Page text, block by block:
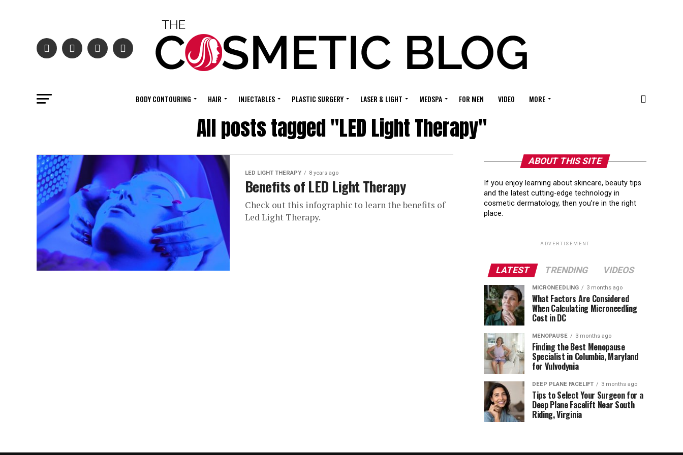
BODY CONTOURING HAIR INJECTABLES PLASTIC SURGERY LASER & LIGHT MEDSPA FOR MEN VIDEO MORE
All posts tagged "LED Light Therapy"
LED LIGHT THERAPY 8 years ago
Benefits of LED Light Therapy
Check out this infographic to learn the benefits of
Led Light Therapy.
ABOUT THIS SITE
If you enjoy learning about skincare, beauty tips
and the latest cutting-edge technology in
cosmetic dermatology, then you’re in the right
place.
ADVERTISEMENT
LATEST TRENDING VIDEOS
MICRONEEDLING 3 months ago
What Factors Are Considered
When Calculating Microneedling
Cost in DC
MENOPAUSE 3 months ago
Finding the Best Menopause
Specialist in Columbia, Maryland
for Vulvodynia
DEEP PLANE FACELIFT 3 months ago
Tips to Select Your Surgeon for a
Deep Plane Facelift Near South
Riding, Virginia